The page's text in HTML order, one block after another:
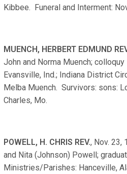
Kibbee. Funeral and Interment:
MUENCH, HERBERT EDMUND
John and Norma Muench;
Evansville, Ind.; Indiana District
Melba Muench. Survivors: sons:
Charles, Mo.
POWELL, H. CHRIS REV., Nov. 23,
and Nita (Johnson) Powell;
Ministries/Parishes: Hanceville,